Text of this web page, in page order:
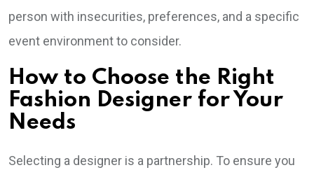
person with insecurities, preferences, and a specific
event environment to consider.
How to Choose the Right
Fashion Designer for Your
Needs
Selecting a designer is a partnership. To ensure you